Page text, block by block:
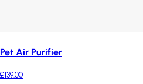
Pet Air Purifier
£139.00